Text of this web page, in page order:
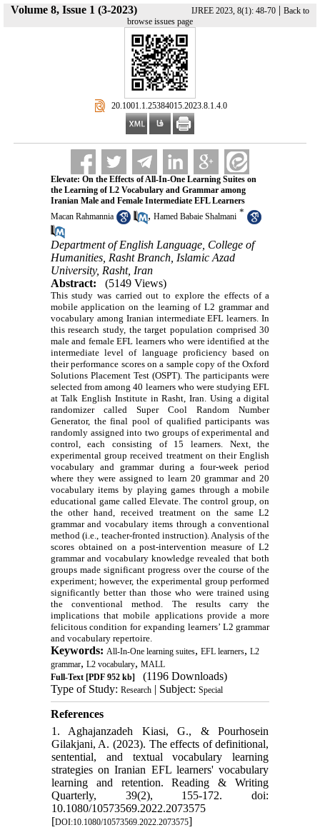
Volume 8, Issue 1 (3-2023) IJREE 2023, 8(1): 48-70 | Back to
browse issues page
‎ 20.1001.1.25384015.2023.8.1.4.0
Elevate: On the Effects of All-In-One Learning Suites on
the Learning of L2 Vocabulary and Grammar among
Iranian Male and Female Intermediate EFL Learners
Macan Rahmannia
, Hamed Babaie Shalmani *
Department of English Language, College of
Humanities, Rasht Branch, Islamic Azad
University, Rasht, Iran
Abstract:
(5149 Views)
This study was carried out to explore the effects of a
mobile application on the learning of L2 grammar and
vocabulary among Iranian intermediate EFL learners. In
this research study, the target population comprised 30
male and female EFL learners who were identified at the
intermediate level of language proficiency based on
their performance scores on a sample copy of the Oxford
Solutions Placement Test (OSPT). The participants were
selected from among 40 learners who were studying EFL
at Talk English Institute in Rasht, Iran. Using a digital
randomizer called Super Cool Random Number
Generator, the final pool of qualified participants was
randomly assigned into two groups of experimental and
control, each consisting of 15 learners. Next, the
experimental group received treatment on their English
vocabulary and grammar during a four-week period
where they were assigned to learn 20 grammar and 20
vocabulary items by playing games through a mobile
educational game called Elevate. The control group, on
the other hand, received treatment on the same L2
grammar and vocabulary items through a conventional
method (i.e., teacher-fronted instruction). Analysis of the
scores obtained on a post-intervention measure of L2
grammar and vocabulary knowledge revealed that both
groups made significant progress over the course of the
experiment; however, the experimental group performed
significantly better than those who were trained using
the conventional method. The results carry the
implications that mobile applications provide a more
felicitous condition for expanding learners’ L2 grammar
and vocabulary repertoire.
Keywords: All-In-One learning suites, EFL learners, L2
grammar, L2 vocabulary, MALL
Full-Text[PDF 952 kb]
(1196 Downloads)
Type of Study: Research| Subject: Special
References
1. Aghajanzadeh Kiasi, G., & Pourhosein
Gilakjani, A. (2023). The effects of definitional,
sentential, and textual vocabulary learning
strategies on Iranian EFL learners' vocabulary
learning and retention. Reading & Writing
Quarterly, 39(2), 155-172. doi:
10.1080/10573569.2022.2073575
[DOI:10.1080/10573569.2022.2073575]